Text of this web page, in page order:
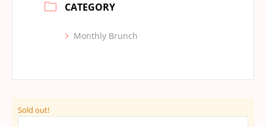
CATEGORY
Monthly Brunch
Sold out!